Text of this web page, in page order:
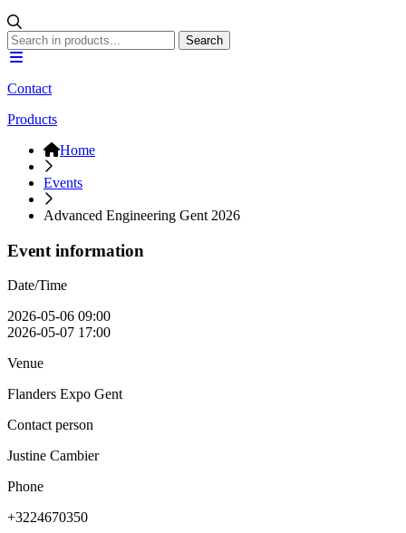
Contact
Products
Home
Events
Advanced Engineering Gent 2026
Event information
Date/Time
2026-05-06 09:00
2026-05-07 17:00
Venue
Flanders Expo Gent
Contact person
Justine Cambier
Phone
+3224670350